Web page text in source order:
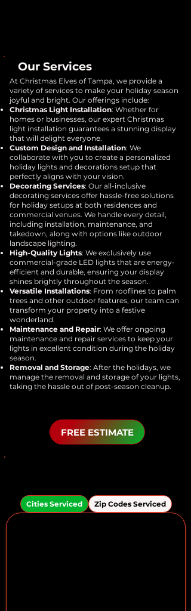
Our Services
FREE ESTIMATE
At Christmas Elves of Tampa, we provide a
variety of services to make your holiday season
joyful and bright. Our offerings include:
Christmas Light Installation: Whether for
homes or businesses, our expert Christmas
light installation guarantees a stunning display
that will delight everyone.
Custom Design and Installation: We
collaborate with you to create a personalized
holiday lights and decorations setup that
perfectly aligns with your vision.
Decorating Services: Our all-inclusive
decorating services offer hassle-free solutions
for holiday setups at both residences and
commercial venues. We handle every detail,
including installation, maintenance, and
takedown, along with options like outdoor
landscape lighting.
High-Quality Lights: We exclusively use
commercial-grade LED lights that are energy-
efficient and durable, ensuring your display
shines brightly throughout the season.
Versatile Installations: From rooflines to palm
trees and other outdoor features, our team can
transform your property into a festive
wonderland.
Maintenance and Repair: We offer ongoing
maintenance and repair services to keep your
lights in excellent condition during the holiday
season.
Removal and Storage: After the holidays, we
manage the removal and storage of your lights,
taking the hassle out of post-season cleanup.
Cities Serviced Zip Codes Serviced